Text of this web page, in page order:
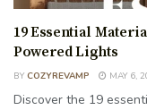
19 Essential
Powered Lights
BY COZYREVAMP MAY 6,
Discover the 19